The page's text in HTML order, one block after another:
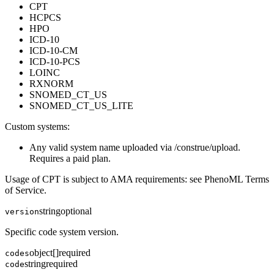
CPT
HCPCS
HPO
ICD-10
ICD-10-CM
ICD-10-PCS
LOINC
RXNORM
SNOMED_CT_US
SNOMED_CT_US_LITE
Custom systems:
Any valid system name uploaded via /construe/upload.
Requires a paid plan.
Usage of CPT is subject to AMA requirements: see PhenoML Terms
of Service.
versionstringoptional
Specific code system version.
codesobject[]required
codestringrequired